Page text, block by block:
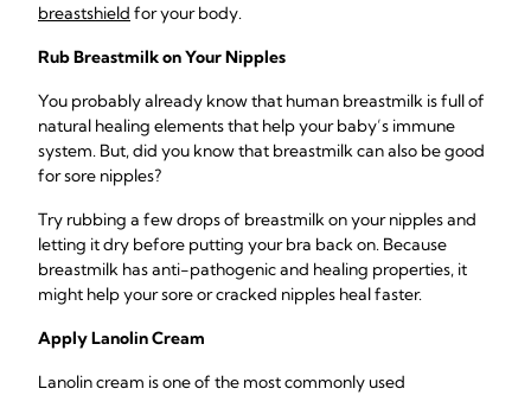
breastshield for your body.
Rub Breastmilk on Your Nipples
You probably already know that human breastmilk is full of
natural healing elements that help your baby’s immune
system. But, did you know that breastmilk can also be good
for sore nipples?
Try rubbing a few drops of breastmilk on your nipples and
letting it dry before putting your bra back on. Because
breastmilk has anti-pathogenic and healing properties, it
might help your sore or cracked nipples heal faster.
Apply Lanolin Cream
Lanolin cream is one of the most commonly used